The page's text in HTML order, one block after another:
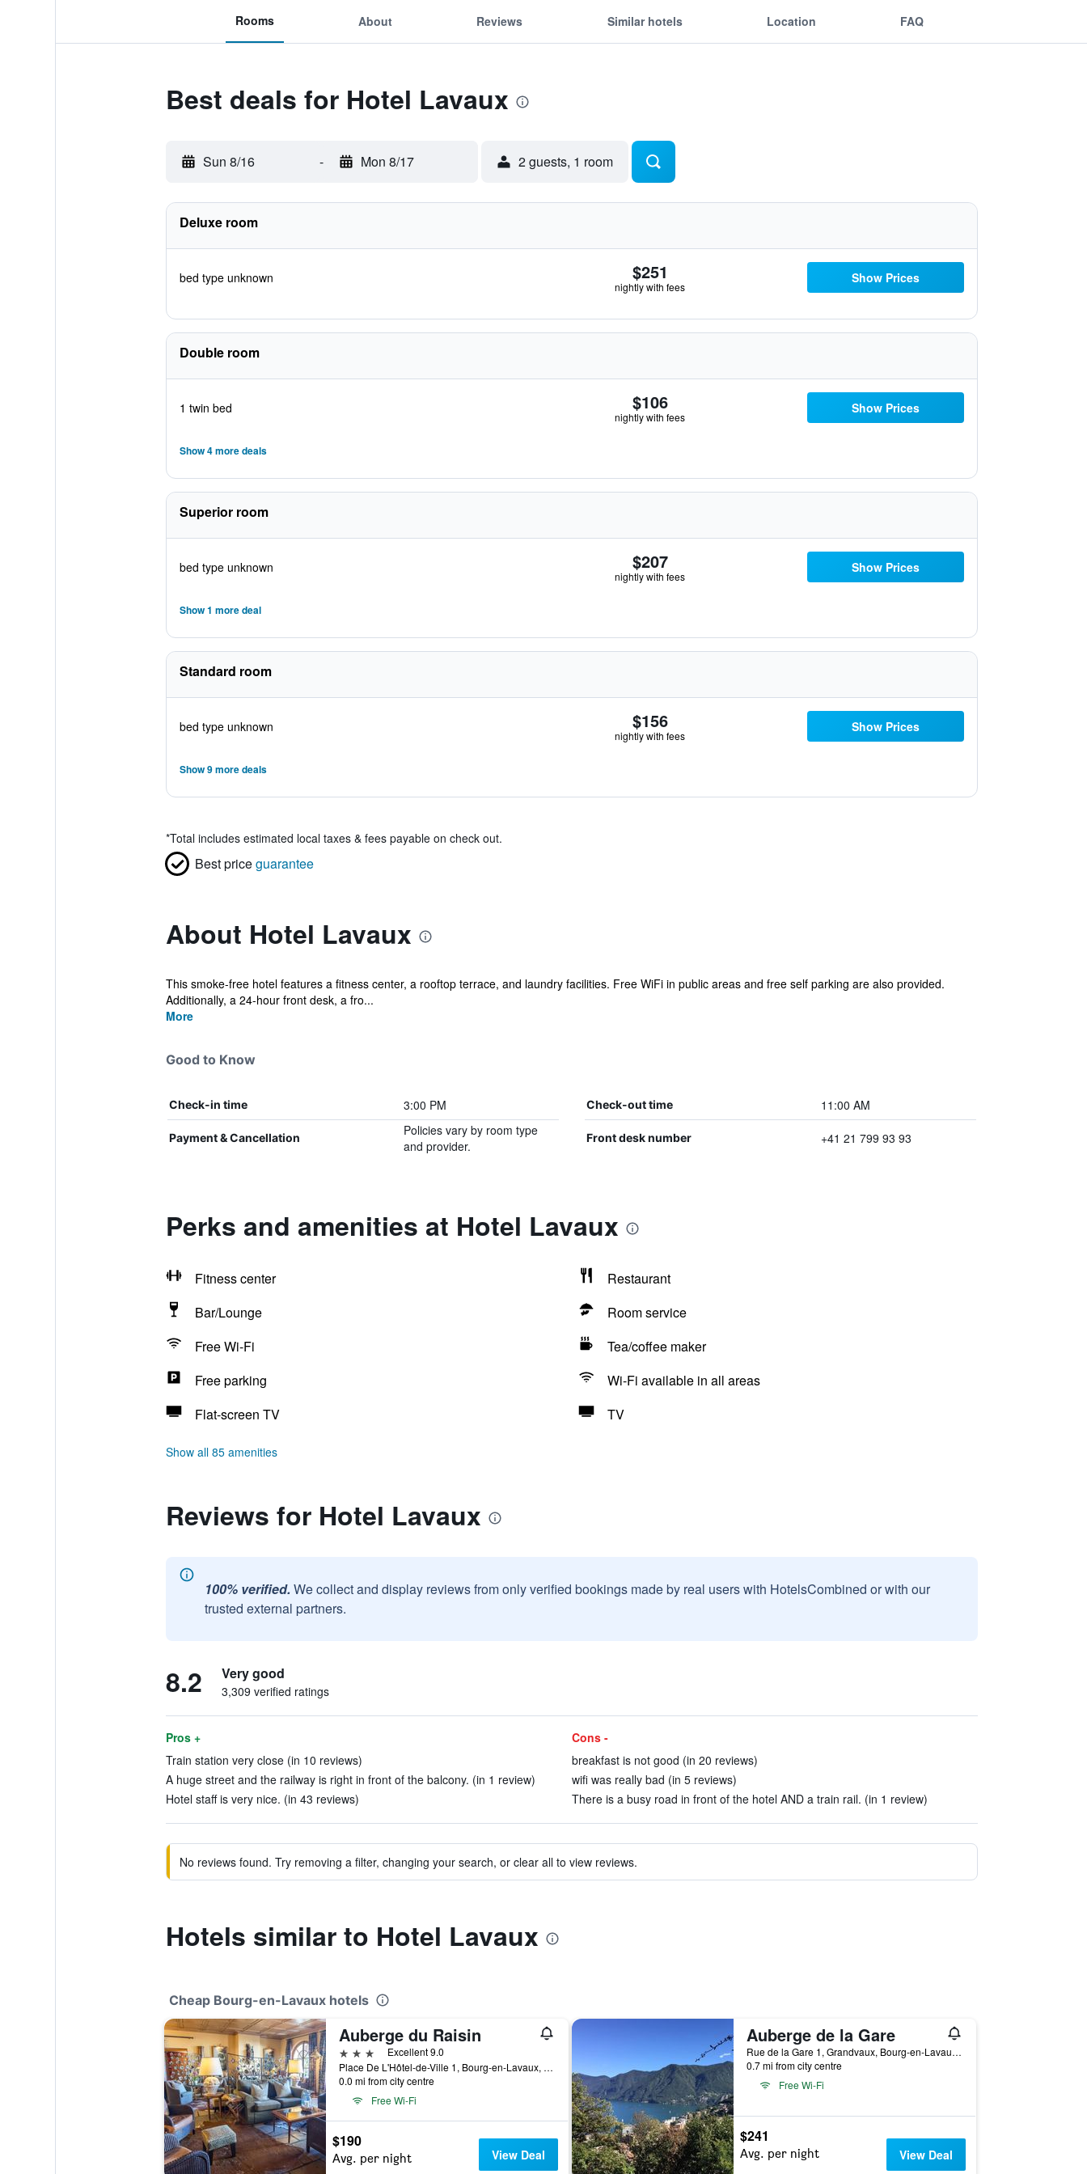
Rooms About Reviews Similar hotels Location FAQ
Best deals for Hotel Lavaux
Sun 8/16 - Mon 8/17 2 guests, 1 room
Deluxe room
bed type unknown $251
nightly with fees
Show Prices
Double room
1 twin bed $106
nightly with fees
Show Prices
Show 4 more deals
Superior room
bed type unknown $207
nightly with fees
Show Prices
Show 1 more deal
Standard room
bed type unknown $156
nightly with fees
Show Prices
Show 9 more deals
*Total includes estimated local taxes & fees payable on check out.
Best priceguarantee
About Hotel Lavaux
This smoke-free hotel features a fitness center, a rooftop terrace, and laundry facilities. Free WiFi in public areas and free self parking are also provided.
Additionally, a 24-hour front desk, a fro...
More
Good to Know
Check-in time 3:00 PM Check-out time 11:00 AM
Payment & Cancellation
Policies vary by room type
and provider.
Front desk number +41 21 799 93 93
Perks and amenities at Hotel Lavaux
Fitness center
Restaurant
Bar/Lounge
Room service
Free Wi-Fi
Tea/coffee maker
Free parking
Wi-Fi available in all areas
Flat-screen TV
TV
Show all 85 amenities
Reviews for Hotel Lavaux
100% verified. We collect and display reviews from only verified bookings made by real users with HotelsCombined or with our
trusted external partners.
8.2 Very good
3,309 verified ratings
Pros +
Train station very close (in 10 reviews)
A huge street and the railway is right in front of the balcony. (in 1 review)
Hotel staff is very nice. (in 43 reviews)
Cons -
breakfast is not good (in 20 reviews)
wifi was really bad (in 5 reviews)
There is a busy road in front of the hotel AND a train rail. (in 1 review)
No reviews found. Try removing a filter, changing your search, or clear all to view reviews.
Hotels similar to Hotel Lavaux
Cheap Bourg-en-Lavaux hotels
Auberge du Raisin
3 stars
Excellent 9.0
Place De L'Hôtel-de-Ville 1, Bourg-en-Lavaux, Vaud, Switzerland
0.0 mi from city centre
Free Wi-Fi
$190
Avg. per night View Deal
Auberge de la Gare
Rue de la Gare 1, Grandvaux, Bourg-en-Lavaux, Vaud, Switzerland
0.7 mi from city centre
Free Wi-Fi
$241
Avg. per night View Deal